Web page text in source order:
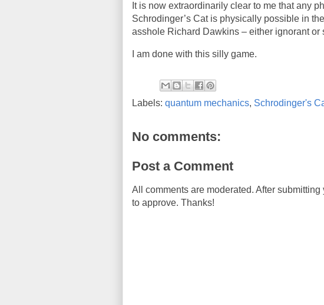
It is now extraordinarily clear to me that any
Schrodinger’s Cat is physically possible in
asshole Richard Dawkins – either ignorant or
I am done with this silly game.
Labels: quantum mechanics, Schrodinger's
No comments:
Post a Comment
All comments are moderated. After
to approve. Thanks!